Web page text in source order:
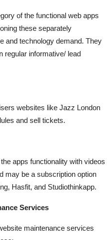
of the functional web apps
these separately
and technology demand. They
regular informative/ lead
websites like Jazz London
and sell tickets.
apps functionality with videos
may be a subscription option
Hasfit, and Studiothinkapp.
Services
maintenance services